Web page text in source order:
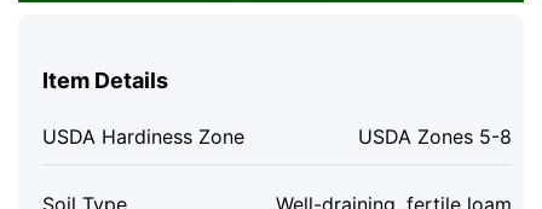
Item Details
USDA Hardiness Zone USDA Zones 5-8
Soil Type Well-draining, fertile loam